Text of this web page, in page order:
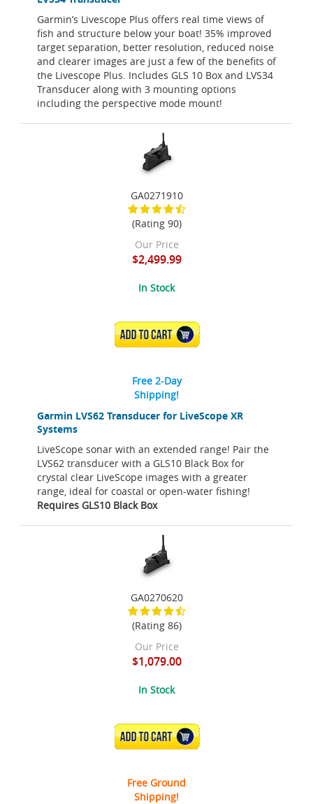
Garmin’s Livescope Plus offers real time views of
fish and structure below your boat! 35% improved
target separation, better resolution, reduced noise
and clearer images are just a few of the benefits of
the Livescope Plus. Includes GLS 10 Box and LVS34
Transducer along with 3 mounting options
including the perspective mode mount!
Garmin LVS62 Transducer for LiveScope XR
Systems
LiveScope sonar with an extended range! Pair the
LVS62 transducer with a GLS10 Black Box for
crystal clear LiveScope images with a greater
range, ideal for coastal or open-water fishing!
Requires GLS10 Black Box
GA0271910
(Rating 90)
Our Price
$2,499.99
In Stock
ADD TO CART
Free 2-Day
Shipping!
GA0270620
(Rating 86)
Our Price
$1,079.00
In Stock
ADD TO CART
Free Ground
Shipping!